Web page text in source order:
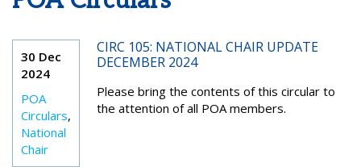
30 Dec
2024
POA
Circulars,
National
Chair
CIRC 105: NATIONAL CHAIR UPDATE
DECEMBER 2024
Please bring the contents of this circular to
the attention of all POA members.